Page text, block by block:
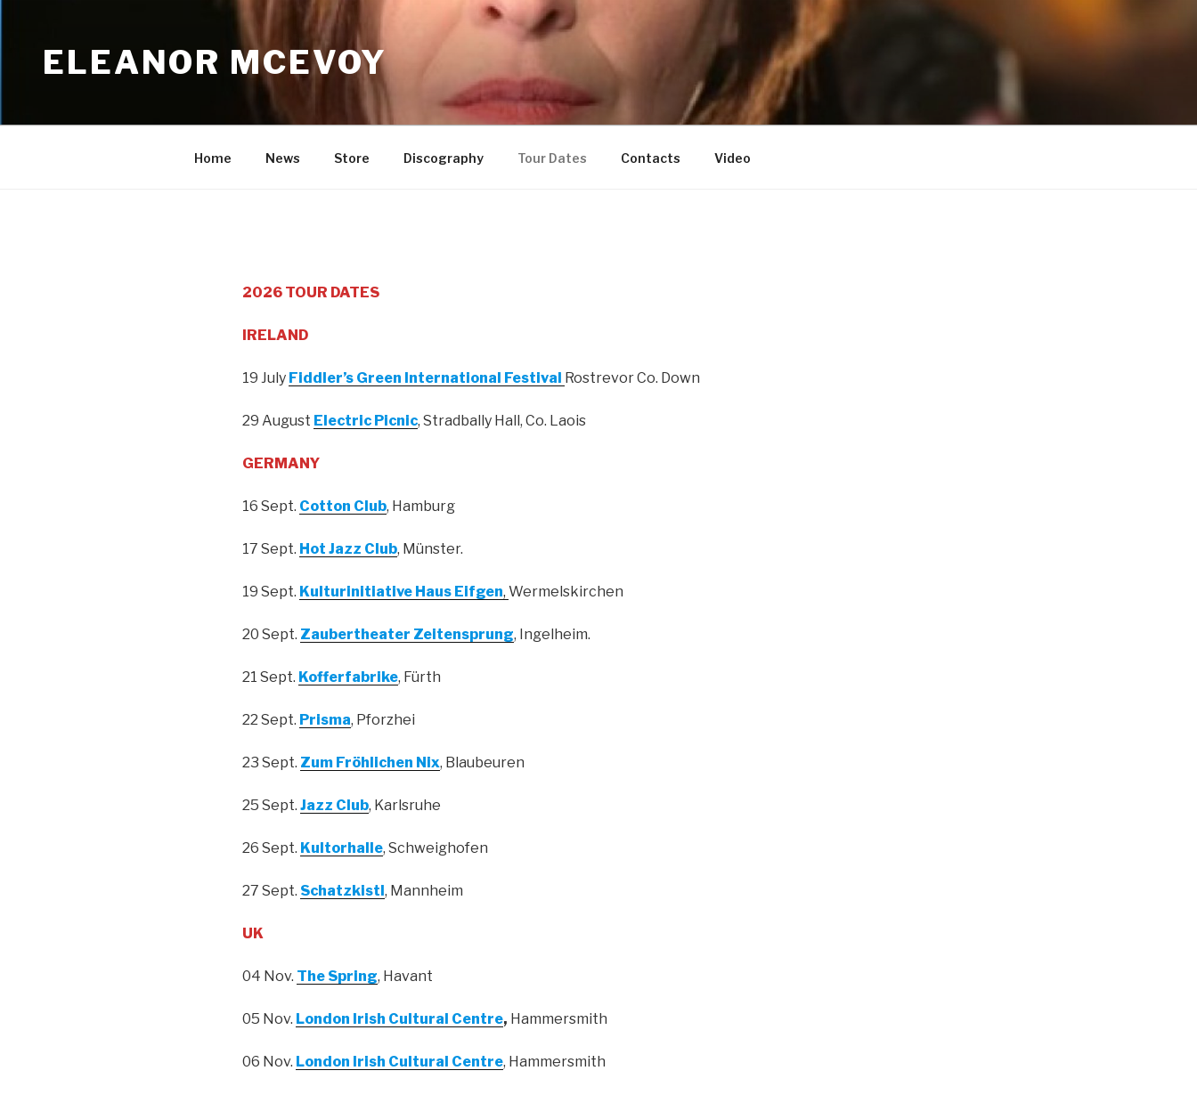
contentELEANOR MCEVOY
Home News Store Discography Tour Dates Contacts Video
2026 TOUR DATES
IRELAND
19 July Fiddler’s Green International Festival Rostrevor Co. Down
29 August Electric Picnic, Stradbally Hall, Co. Laois
GERMANY
16 Sept. Cotton Club, Hamburg
17 Sept. Hot Jazz Club, Münster.
19 Sept. Kulturinitiative Haus Eifgen,Wermelskirchen
20 Sept. Zaubertheater Zeitensprung, Ingelheim.
21 Sept. Kofferfabrike, Fürth
22 Sept. Prisma, Pforzhei
23 Sept. Zum Fröhlichen Nix, Blaubeuren
25 Sept.Jazz Club, Karlsruhe
26 Sept. Kultorhalle, Schweighofen
27 Sept. Schatzkistl, Mannheim
UK
04 Nov. The Spring, Havant
05 Nov. London Irish Cultural Centre, Hammersmith
06 Nov. London Irish Cultural Centre, Hammersmith